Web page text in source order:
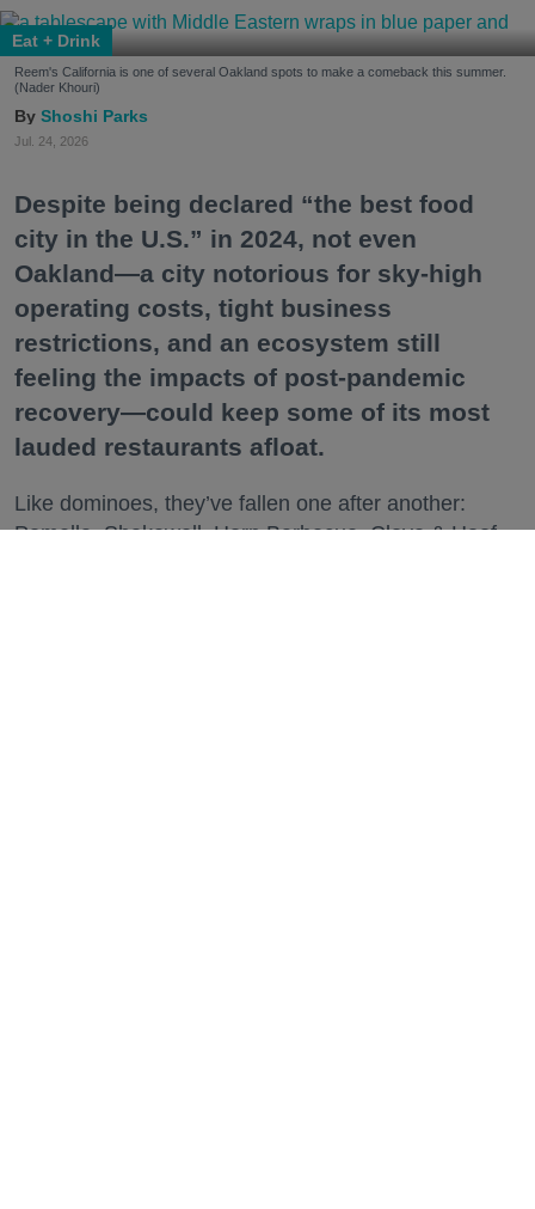
Eat + Drink
Reem's California is one of several Oakland spots to make a comeback this summer.
(Nader Khouri)
Shoshi Parks
Jul. 24, 2026
Despite being declared “the best food
city in the U.S.” in 2024, not even
Oakland—a city notorious for sky-high
operating costs, tight business
restrictions, and an ecosystem still
feeling the impacts of post-pandemic
recovery—could keep some of its most
lauded restaurants afloat.
Like dominoes, they’ve fallen one after another:
Pomella, Shakewell, Horn Barbecue, Clove & Hoof,